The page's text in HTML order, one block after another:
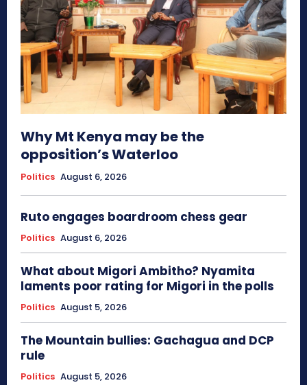
Why Mt Kenya may be the
opposition’s Waterloo
Politics August 6, 2026
Ruto engages boardroom chess gear
Politics August 6, 2026
What about Migori Ambitho? Nyamita
laments poor rating for Migori in the polls
Politics August 5, 2026
The Mountain bullies: Gachagua and DCP
rule
Politics August 5, 2026